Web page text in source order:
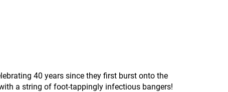
40 years since they first burst onto the
a string of foot-tappingly infectious bangers!